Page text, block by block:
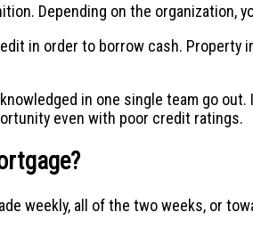
Depending on the organization,
in order to borrow cash. Property
in one single team go
even with poor credit ratings.
weekly, all of the two weeks, or